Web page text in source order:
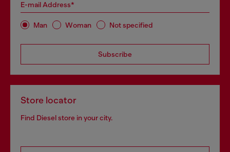
E-mail Address*
Man Woman Not specified
Subscribe
Store locator
Find Diesel store in your city.